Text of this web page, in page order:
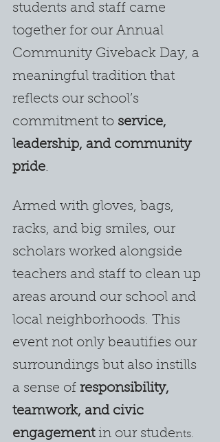
students and staff came
together for our Annual
Community Giveback Day, a
meaningful tradition that
reflects our school’s
commitment to service,
leadership, and community
pride.
Armed with gloves, bags,
racks, and big smiles, our
scholars worked alongside
teachers and staff to clean up
areas around our school and
local neighborhoods. This
event not only beautifies our
surroundings but also instills
a sense of responsibility,
teamwork, and civic
engagement in our students.